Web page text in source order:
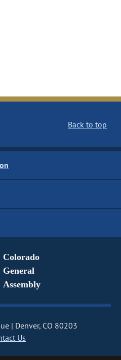
Back to top
Colorado
General
Assembly
Denver, CO 80203
Us